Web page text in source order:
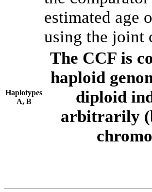
estimated age
using the joint
Haplotypes
A, B
The CCF is
haploid
diploid
arbitrarily